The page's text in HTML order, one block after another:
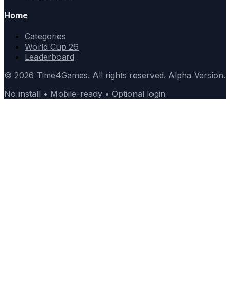
Home
Categories
World Cup 26
Leaderboard
© 2026 Time4Games. All rights reserved. Alpha Version.
No install • Mobile-ready • Optional login